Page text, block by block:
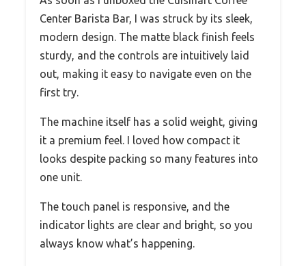
Center Barista Bar, I was struck by its sleek,
modern design. The matte black finish feels
sturdy, and the controls are intuitively laid
out, making it easy to navigate even on the
first try.
The machine itself has a solid weight, giving
it a premium feel. I loved how compact it
looks despite packing so many features into
one unit.
The touch panel is responsive, and the
indicator lights are clear and bright, so you
always know what’s happening.